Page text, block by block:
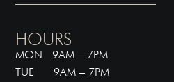
HOURS
MON 9AM – 7PM
TUE 9AM – 7PM